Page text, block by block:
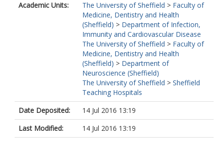
Academic Units:
The University of Sheffield > Faculty of
Medicine, Dentistry and Health
(Sheffield) > Department of Infection,
Immunity and Cardiovascular Disease
The University of Sheffield > Faculty of
Medicine, Dentistry and Health
(Sheffield) > Department of
Neuroscience (Sheffield)
The University of Sheffield > Sheffield
Teaching Hospitals
Date Deposited:
14 Jul 2016 13:19
Last Modified:
14 Jul 2016 13:19